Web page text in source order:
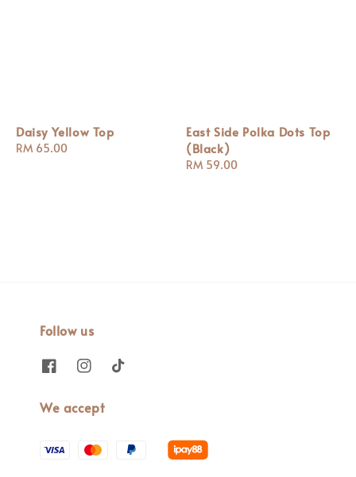
Daisy Yellow Top
Regular
RM 65.00
East Side Polka Dots Top
(Black)
Regular
RM 59.00
Follow us
We accept